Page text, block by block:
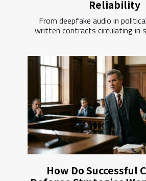
Reliability
From deepfake audio in
written contracts circulating in
How Do Successful